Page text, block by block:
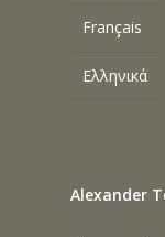
Français
Ελληνικά
Alexander